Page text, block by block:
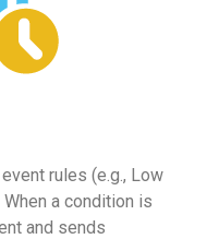
rules (e.g., Low
a condition is
and sends